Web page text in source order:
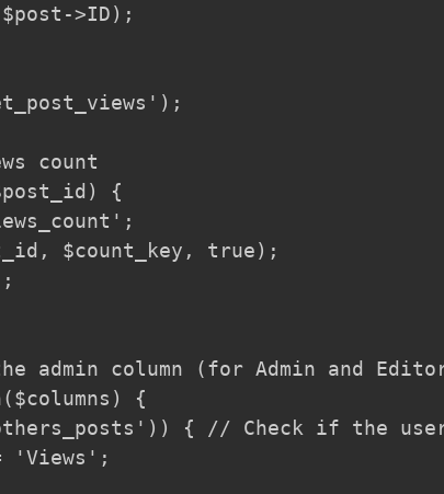
>ID);
count
{
$count_key, true);
admin column (for Admin and
{
{ // Check if the
'Views';